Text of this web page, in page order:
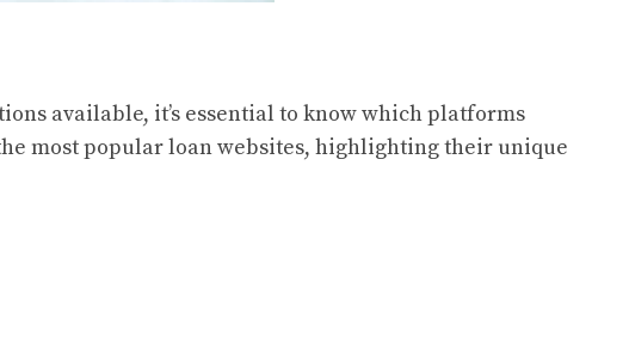
available, it’s essential to know which platforms
most popular loan websites, highlighting their unique